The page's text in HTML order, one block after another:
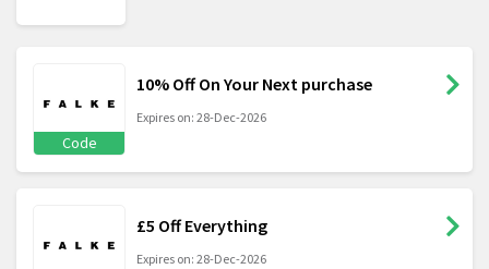
Code
10% Off On Your Next purchase
Expires on: 28-Dec-2026
£5 Off Everything
Expires on: 28-Dec-2026